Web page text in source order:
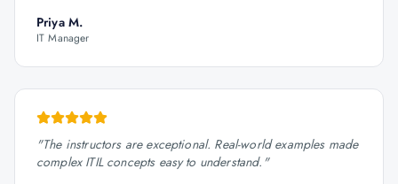
Priya M.
IT Manager
"The instructors are exceptional. Real-world examples made
complex ITIL concepts easy to understand. "